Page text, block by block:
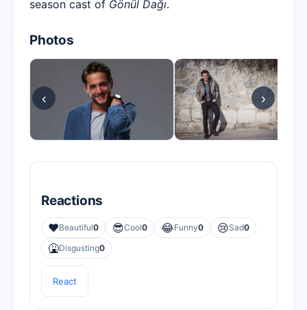
season cast of Gönül Dağı.
Photos
‹ ›
Reactions
❤️Beautiful0 😎Cool0 😂Funny0 😢Sad0
🤮Disgusting0
React